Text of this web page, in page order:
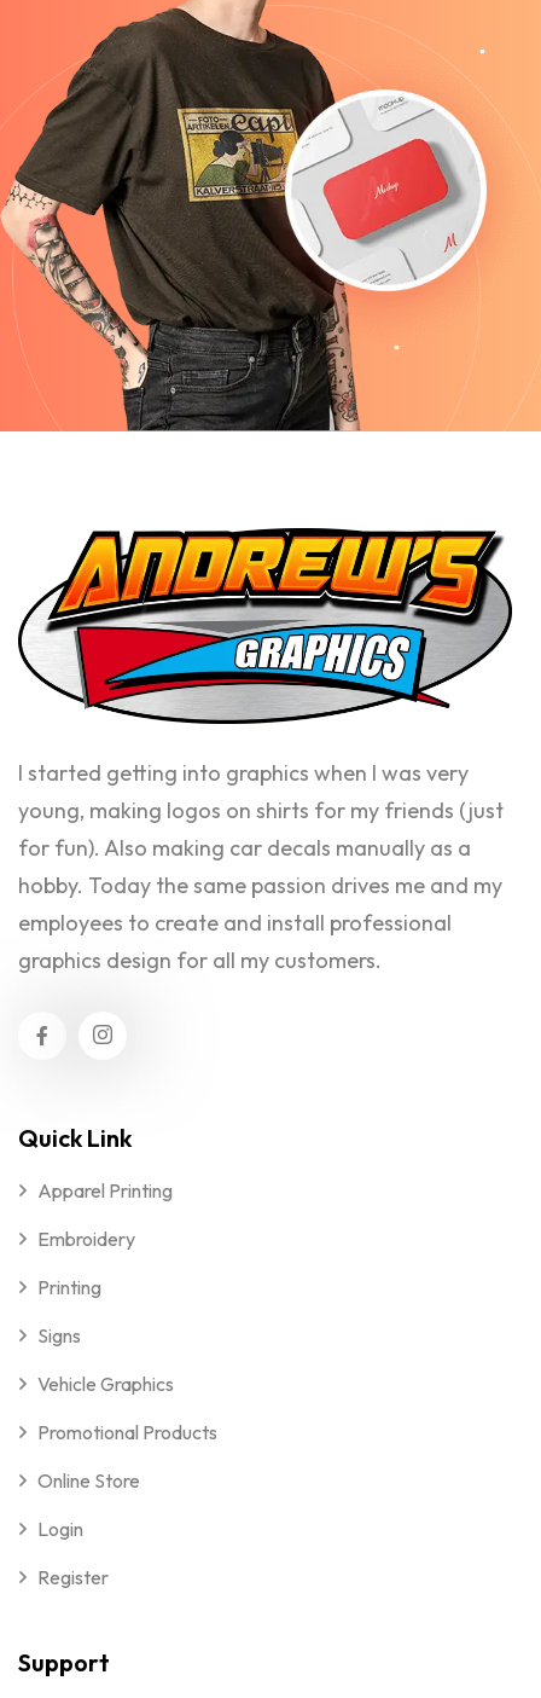
I started getting into graphics when I was very
young, making logos on shirts for my friends (just
for fun). Also making car decals manually as a
hobby. Today the same passion drives me and my
employees to create and install professional
graphics design for all my customers.
Quick Link
Apparel Printing
Embroidery
Printing
Signs
Vehicle Graphics
Promotional Products
Online Store
Login
Register
Support